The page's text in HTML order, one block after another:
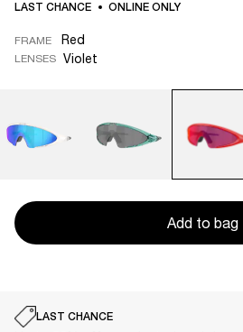
LAST CHANCE ONLINE ONLY
FRAME Red
LENSES Violet
Add to bag
LAST CHANCE